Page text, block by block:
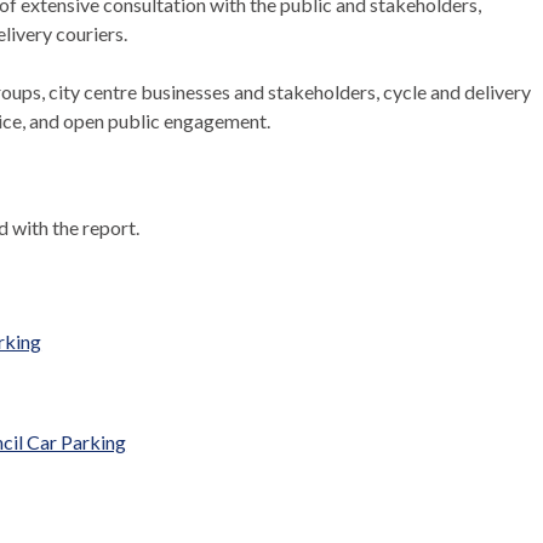
extensive consultation with the public and stakeholders,
couriers.
city centre businesses and stakeholders, cycle and delivery
and open public engagement.
with the report.
Car Parking